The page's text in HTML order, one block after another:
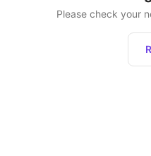
Please check your